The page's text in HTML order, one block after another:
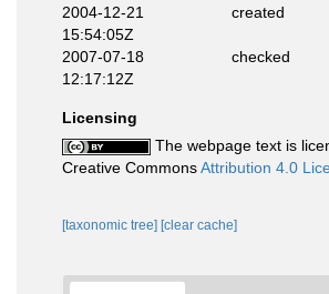
2004-12-21
15:54:05Z
created
2007-07-18
12:17:12Z
checked
Licensing
The webpage text is
Creative CommonsAttribution 4.0
[taxonomic tree] [clear cache]